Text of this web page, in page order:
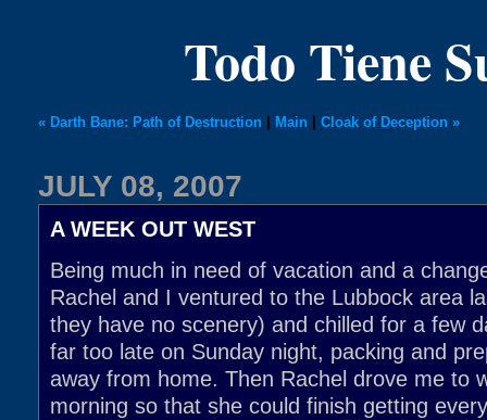
Todo Tiene
« Darth Bane: Path of Destruction Main Cloak of Deception »
JULY 08, 2007
A WEEK OUT WEST
Being much in need of vacation and a
Rachel and I ventured to the Lubbock area
they have no scenery) and chilled for a few
far too late on Sunday night, packing and
away from home. Then Rachel drove me to
morning so that she could finish getting